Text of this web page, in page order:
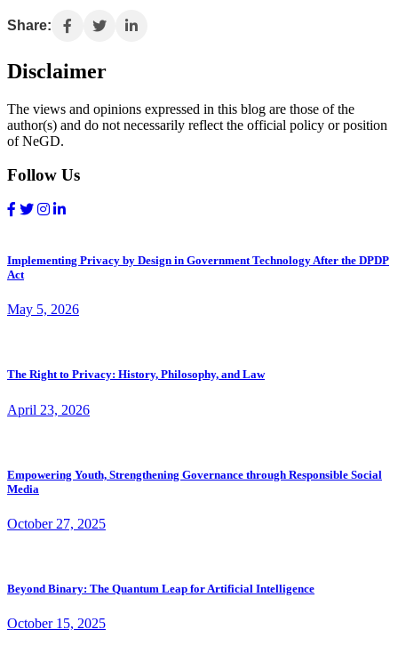
Share:
Disclaimer
The views and opinions expressed in this blog are those of the
author(s) and do not necessarily reflect the official policy or position
of NeGD.
Follow Us
Implementing Privacy by Design in Government Technology After the DPDP
Act
May 5, 2026
The Right to Privacy: History, Philosophy, and Law
April 23, 2026
Empowering Youth, Strengthening Governance through Responsible Social
Media
October 27, 2025
Beyond Binary: The Quantum Leap for Artificial Intelligence
October 15, 2025